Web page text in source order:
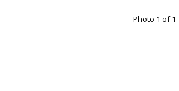
Photo 1 of 1